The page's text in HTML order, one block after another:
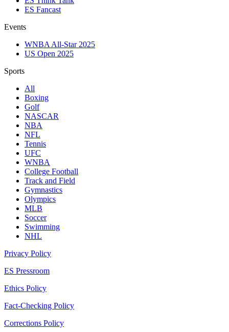
ES Fancast
Events
WNBA All-Star 2025
US Open 2025
Sports
All
Boxing
Golf
NASCAR
NBA
NFL
Tennis
UFC
WNBA
College Football
Track and Field
Gymnastics
Olympics
MLB
Soccer
Swimming
NHL
Privacy Policy
ES Pressroom
Ethics Policy
Fact-Checking Policy
Corrections Policy